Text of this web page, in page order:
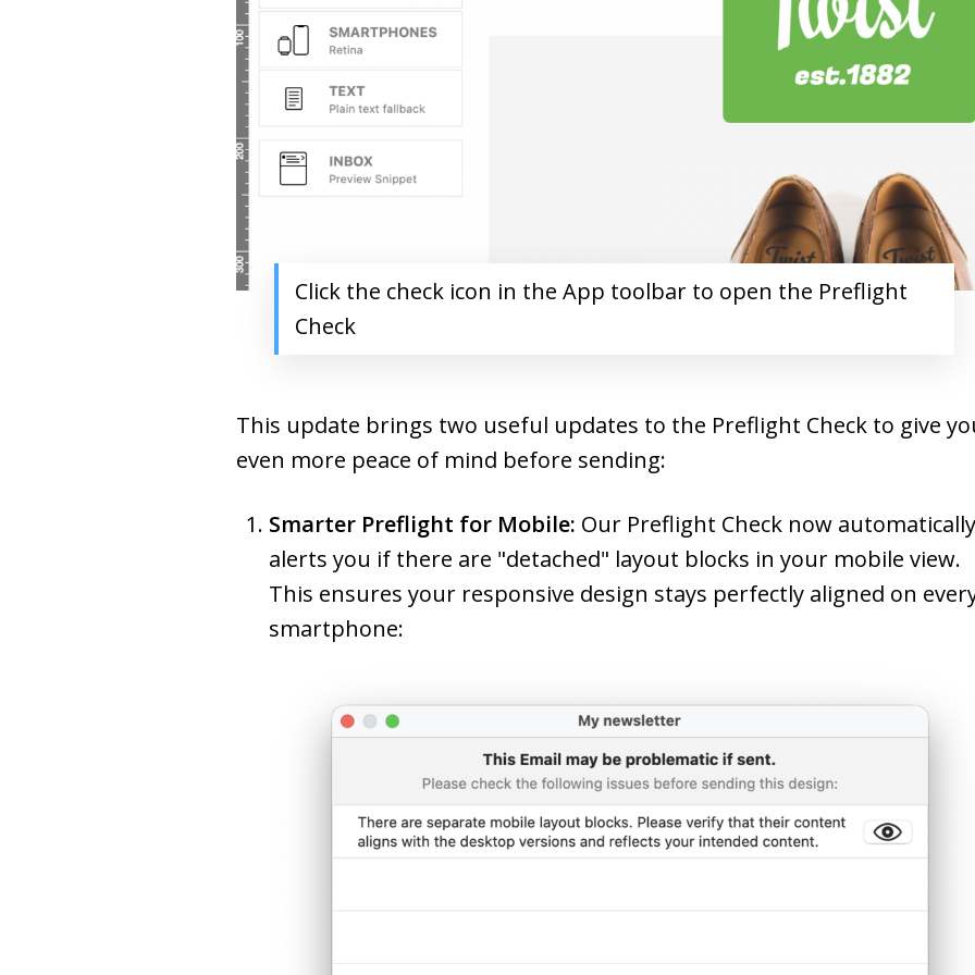
Click the check icon in the App toolbar to open the Preflight
Check
This update brings two useful updates to the Preflight Check to give
even more peace of mind before sending:
Smarter Preflight for Mobile: Our Preflight Check now
alerts you if there are "detached" layout blocks in your mobile view.
This ensures your responsive design stays perfectly aligned on
smartphone: